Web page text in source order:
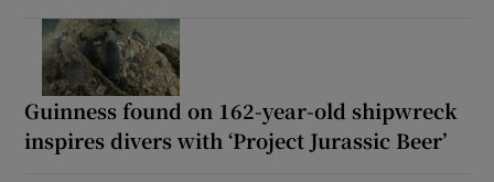
Guinness found on 162-year-old shipwreck
inspires divers with ‘Project Jurassic Beer’